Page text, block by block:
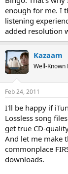
enough for me. I
listening
added resolution
Kazaam
Well-
Feb 24, 2011
I'll be happy if
Lossless song
get true CD-
And let me make
commonplace
downloads.